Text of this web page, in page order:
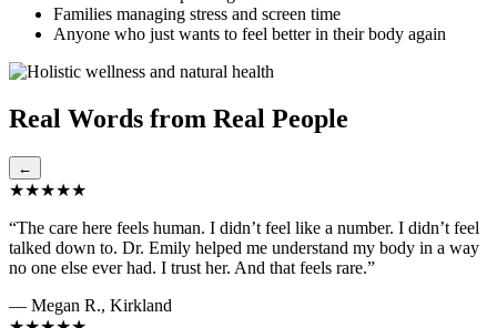
Families managing stress and screen time
Anyone who just wants to feel better in their body again
Real Words from Real People
←
★★★★★
“The care here feels human. I didn’t feel like a number. I didn’t feel
talked down to. Dr. Emily helped me understand my body in a way
no one else ever had. I trust her. And that feels rare.”
— Megan R., Kirkland